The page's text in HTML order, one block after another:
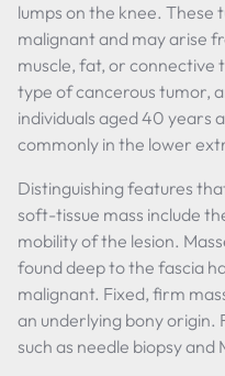
lumps on the knee. These
malignant and may arise
muscle, fat, or connective
type of cancerous tumor,
individuals aged 40 years
commonly in the lower
Distinguishing features
soft-tissue mass include
mobility of the lesion.
found deep to the fascia
malignant. Fixed, firm
an underlying bony origin.
such as needle biopsy and